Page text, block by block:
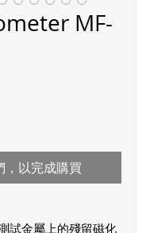
MF-
，以完成購買
試金屬上的殘留磁化